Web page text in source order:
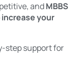
andMBBS
increase your
step support for